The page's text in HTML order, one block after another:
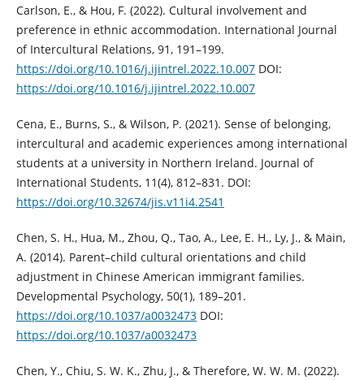
Carlson, E., & Hou, F. (2022). Cultural involvement and
preference in ethnic accommodation. International Journal
of Intercultural Relations, 91, 191–199.
https://doi.org/10.1016/j.ijintrel.2022.10.007DOI:
https://doi.org/10.1016/j.ijintrel.2022.10.007
Cena, E., Burns, S., & Wilson, P. (2021). Sense of belonging,
intercultural and academic experiences among international
students at a university in Northern Ireland. Journal of
International Students, 11(4), 812–831. DOI:
https://doi.org/10.32674/jis.v11i4.2541
Chen, S. H., Hua, M., Zhou, Q., Tao, A., Lee, E. H., Ly, J., & Main,
A. (2014). Parent–child cultural orientations and child
adjustment in Chinese American immigrant families.
Developmental Psychology, 50(1), 189–201.
https://doi.org/10.1037/a0032473DOI:
https://doi.org/10.1037/a0032473
Chen, Y., Chiu, S. W. K., Zhu, J., & Therefore, W. W. M. (2022).